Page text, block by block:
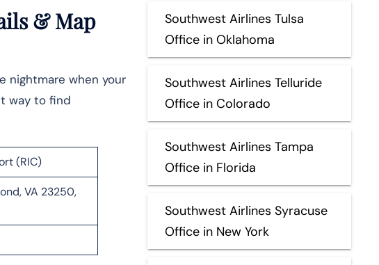
& Map
nightmare when your
way to find
(RIC)
VA 23250,
Southwest Airlines Tulsa
Office in Oklahoma
Southwest Airlines Telluride
Office in Colorado
Southwest Airlines Tampa
Office in Florida
Southwest Airlines Syracuse
Office in New York